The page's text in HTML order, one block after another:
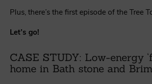
Plus, there’s the first episode of the Tree
Let’s go!
CASE STUDY: Low-energy
home in Bath stone and